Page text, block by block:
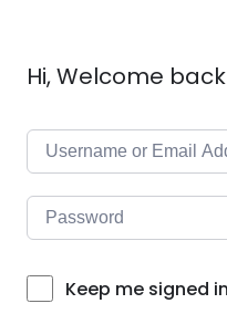
Hi, Welcome
Keep me signed in